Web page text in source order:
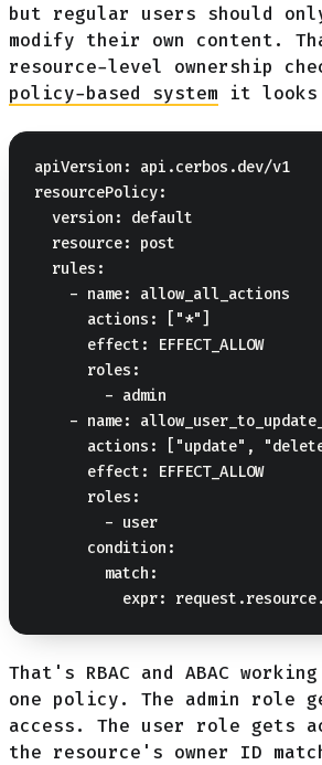
but regular users should
modify their own content.
resource-level ownership
policy-based system it
apiVersion: api.cerbos.dev/v1
resourcePolicy:
  version: default
  resource: post
  rules:
    - name: allow_all_actions
      actions: ["*"]
      effect: EFFECT_ALLOW
      roles:
        - admin
- name:
actions: ["update",
      effect: EFFECT_ALLOW
      roles:
        - user
      condition:
        match:
That's RBAC and ABAC
one policy. The admin role
access. The user role gets
the resource's owner ID